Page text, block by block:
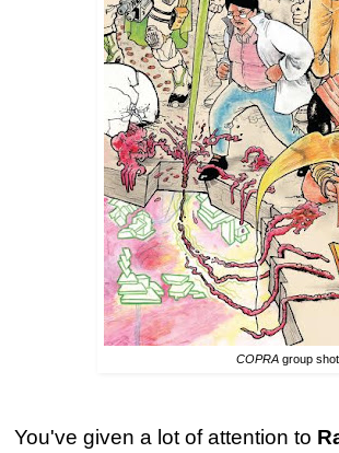
COPRA group shot
You've given a lot of attention to